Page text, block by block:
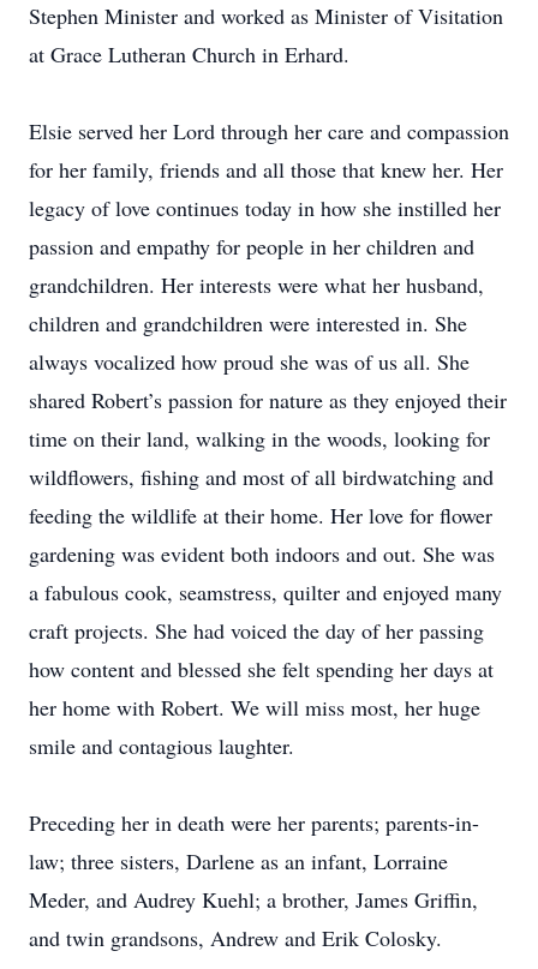
Stephen Minister and worked as Minister of Visitation
at Grace Lutheran Church in Erhard.
Elsie served her Lord through her care and compassion
for her family, friends and all those that knew her. Her
legacy of love continues today in how she instilled her
passion and empathy for people in her children and
grandchildren. Her interests were what her husband,
children and grandchildren were interested in. She
always vocalized how proud she was of us all. She
shared Robert’s passion for nature as they enjoyed their
time on their land, walking in the woods, looking for
wildflowers, fishing and most of all birdwatching and
feeding the wildlife at their home. Her love for flower
gardening was evident both indoors and out. She was
a fabulous cook, seamstress, quilter and enjoyed many
craft projects. She had voiced the day of her passing
how content and blessed she felt spending her days at
her home with Robert. We will miss most, her huge
smile and contagious laughter.
Preceding her in death were her parents; parents-in-
law; three sisters, Darlene as an infant, Lorraine
Meder, and Audrey Kuehl; a brother, James Griffin,
and twin grandsons, Andrew and Erik Colosky.